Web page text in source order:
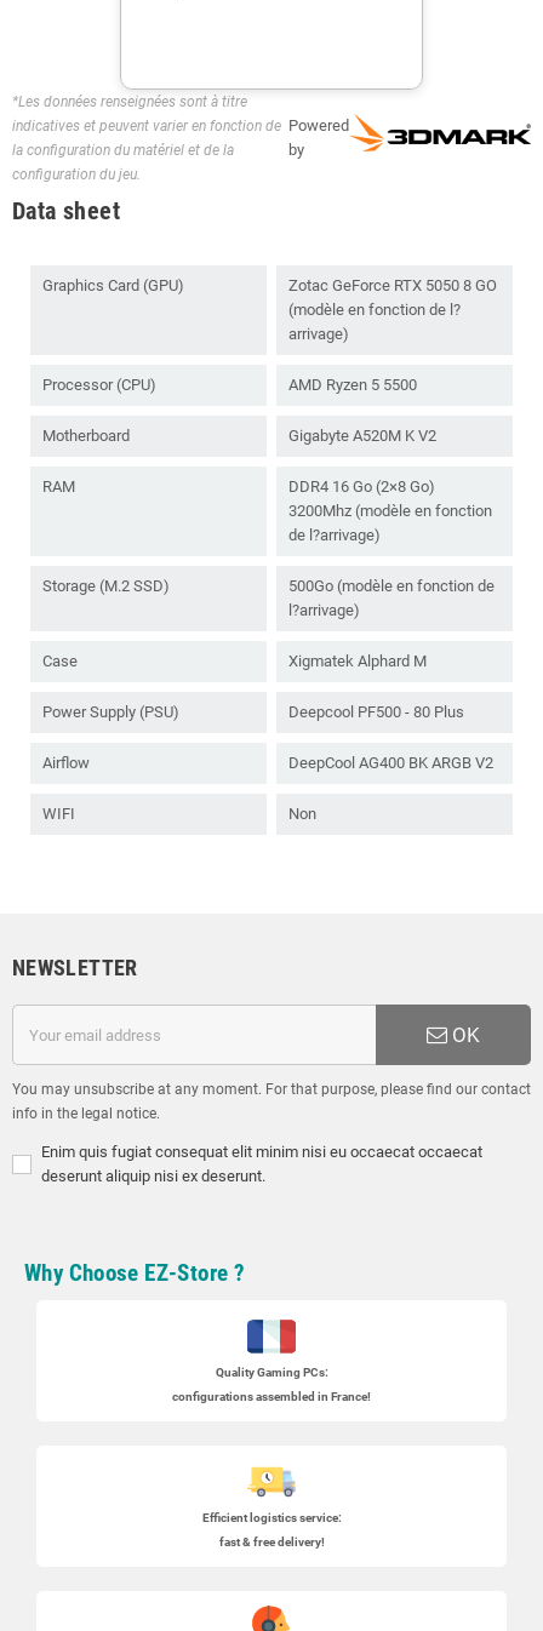
*Les données renseignées sont à titre
indicatives et peuvent varier en fonction de
la configuration du matériel et de la
configuration du jeu.
Powered
by
Data sheet
Graphics Card (GPU)
Zotac GeForce RTX 5050 8 GO
(modèle en fonction de l?
arrivage)
Processor (CPU) AMD Ryzen 5 5500
Motherboard Gigabyte A520M K V2
RAM
DDR4 16 Go (2×8 Go)
3200Mhz (modèle en fonction
de l?arrivage)
Storage (M.2 SSD)
500Go (modèle en fonction de
l?arrivage)
Case Xigmatek Alphard M
Power Supply (PSU) Deepcool PF500 - 80 Plus
Airflow DeepCool AG400 BK ARGB V2
WIFI Non
NEWSLETTER
OK
You may unsubscribe at any moment. For that purpose, please find our contact
info in the legal notice.
Enim quis fugiat consequat elit minim nisi eu occaecat occaecat
deserunt aliquip nisi ex deserunt.
Why Choose EZ-Store ?
Quality Gaming PCs:
configurations assembled in France!
Efficient logistics service:
fast & free delivery!